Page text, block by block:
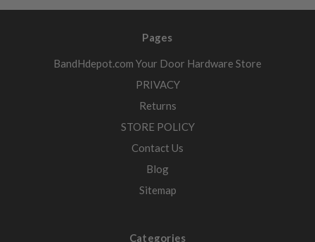
Pages
BandHdepot.com Your Door Hardware Store
PRIVACY
Returns
STORE POLICY
Contact Us
Blog
Sitemap
Categories